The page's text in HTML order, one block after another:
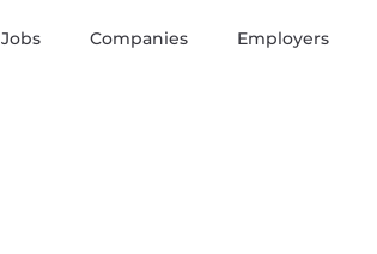
Jobs Companies Employers